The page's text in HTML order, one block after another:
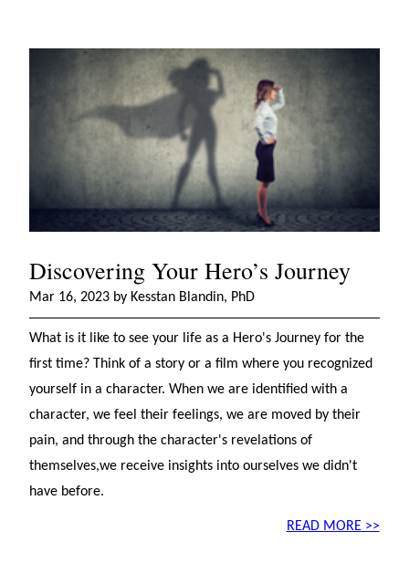
Discovering Your Hero’s Journey
Mar 16, 2023 by Kesstan Blandin, PhD
What is it like to see your life as a Hero's Journey for the
first time? Think of a story or a film where you recognized
yourself in a character. When we are identified with a
character, we feel their feelings, we are moved by their
pain, and through the character's revelations of
themselves,we receive insights into ourselves we didn't
have before.
READ MORE >>